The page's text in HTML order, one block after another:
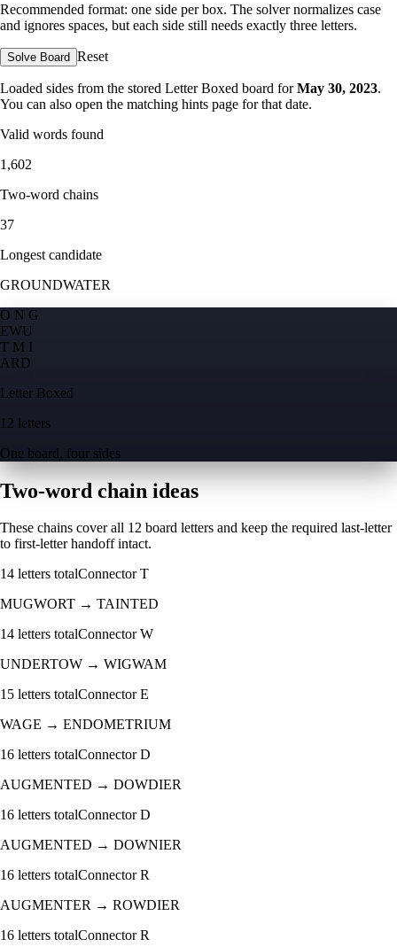
Recommended format: one side per box. The solver normalizes case
and ignores spaces, but each side still needs exactly three letters.
Solve Board Reset
Loaded sides from the stored Letter Boxed board for May 30, 2023.
You can also open the matching hints page for that date.
Valid words found
1,602
Two-word chains
37
Longest candidate
GROUNDWATER
O N G
EWU
T M I
ARD
Letter Boxed
12 letters
One board, four sides
Two-word chain ideas
These chains cover all 12 board letters and keep the required last-letter
to first-letter handoff intact.
14 letters totalConnectorT
MUGWORT → TAINTED
14 letters totalConnectorW
UNDERTOW → WIGWAM
15 letters totalConnectorE
WAGE → ENDOMETRIUM
16 letters totalConnectorD
AUGMENTED → DOWDIER
16 letters totalConnectorD
AUGMENTED → DOWNIER
16 letters totalConnectorR
AUGMENTER → ROWDIER
16 letters totalConnectorR